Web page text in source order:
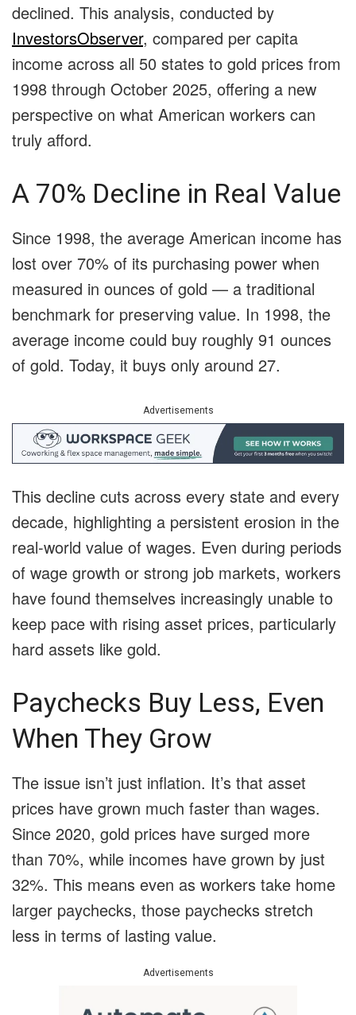
declined. This analysis, conducted by
InvestorsObserver, compared per capita
income across all 50 states to gold prices from
1998 through October 2025, offering a new
perspective on what American workers can
truly afford.
A 70% Decline in Real Value
Since 1998, the average American income has
lost over 70% of its purchasing power when
measured in ounces of gold — a traditional
benchmark for preserving value. In 1998, the
average income could buy roughly 91 ounces
of gold. Today, it buys only around 27.
Advertisements
This decline cuts across every state and every
decade, highlighting a persistent erosion in the
real-world value of wages. Even during periods
of wage growth or strong job markets, workers
have found themselves increasingly unable to
keep pace with rising asset prices, particularly
hard assets like gold.
Paychecks Buy Less, Even
When They Grow
The issue isn’t just inflation. It’s that asset
prices have grown much faster than wages.
Since 2020, gold prices have surged more
than 70%, while incomes have grown by just
32%. This means even as workers take home
larger paychecks, those paychecks stretch
less in terms of lasting value.
Advertisements